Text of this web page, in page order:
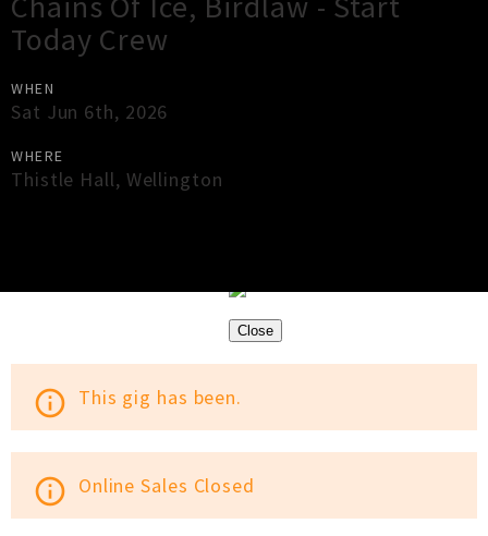
Today Crew
WHEN
Sat Jun 6th, 2026
WHERE
Thistle Hall, Wellington
Close
info_outline This gig has been.
info_outline Online Sales Closed